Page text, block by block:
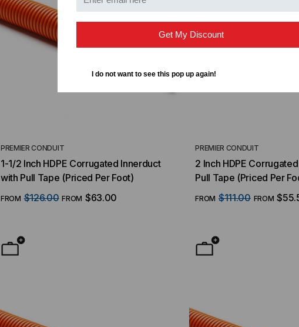
PREMIER CONDUIT
1-1/2 Inch HDPE Corrugated Innerduct
with Pull Tape (Priced Per Foot)
FROM $126.00 FROM $63.00
PREMIER CONDUIT
2 Inch HDPE
Pull Tape (Priced Per
FROM $111.00 FROM
Get My Discount
I do not want to see this pop up again!